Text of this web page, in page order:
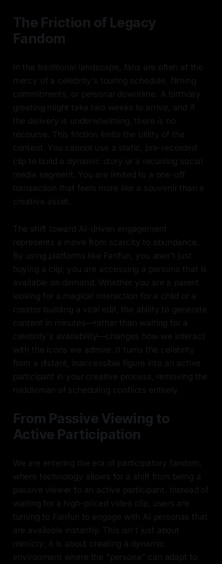
The Friction of Legacy
Fandom
In the traditional landscape, fans are often at the
mercy of a celebrity's touring schedule, filming
commitments, or personal downtime. A birthday
greeting might take two weeks to arrive, and if
the delivery is underwhelming, there is no
recourse. This friction limits the utility of the
content. You cannot use a static, pre-recorded
clip to build a dynamic story or a recurring social
media segment. You are limited to a one-off
transaction that feels more like a souvenir than a
creative asset.
The shift toward AI-driven engagement
represents a move from scarcity to abundance.
By using platforms like Fanfun, you aren't just
buying a clip; you are accessing a persona that is
available on demand. Whether you are a parent
looking for a magical interaction for a child or a
creator building a viral edit, the ability to generate
content in minutes—rather than waiting for a
celebrity's availability—changes how we interact
with the icons we admire. It turns the celebrity
from a distant, inaccessible figure into an active
participant in your creative process, removing the
middleman of scheduling conflicts entirely.
From Passive Viewing to
Active Participation
We are entering the era of participatory fandom,
where technology allows for a shift from being a
passive viewer to an active participant. Instead of
waiting for a high-priced video clip, users are
turning to Fanfun to engage with AI personas that
are available instantly. This isn't just about
mimicry; it is about creating a dynamic
environment where the "persona" can adapt to